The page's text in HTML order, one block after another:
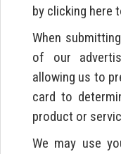
by clicking here
When
of our
allowing us to
card to
product or
We may use